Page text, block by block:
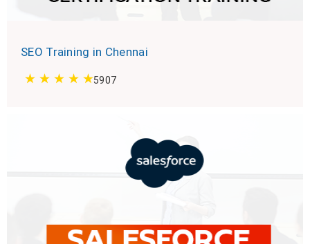
SEO Training in Chennai
5907